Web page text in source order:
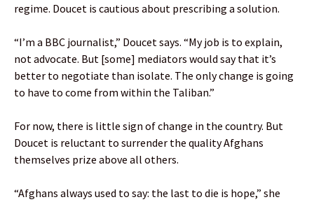
regime. Doucet is cautious about prescribing a solution.
“I’m a BBC journalist,” Doucet says. “My job is to explain,
not advocate. But [some] mediators would say that it’s
better to negotiate than isolate. The only change is going
to have to come from within the Taliban.”
For now, there is little sign of change in the country. But
Doucet is reluctant to surrender the quality Afghans
themselves prize above all others.
“Afghans always used to say: the last to die is hope,” she